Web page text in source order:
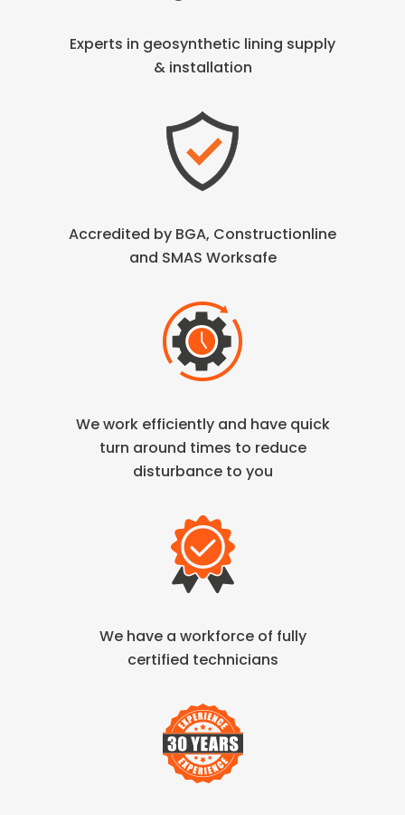
Experts in geosynthetic lining supply
& installation
Accredited by BGA, Constructionline
and SMAS Worksafe
We work efficiently and have quick
turn around times to reduce
disturbance to you
We have a workforce of fully
certified technicians